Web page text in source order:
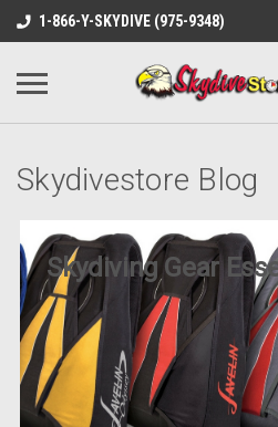
1-866-Y-SKYDIVE (975-9348)
Skydivestore Blog
Skydiving Gear
Posted by Art on 11th Jun 2025
Are you ready to take the
world of skydiving? Whether
a seasoned jumper, h